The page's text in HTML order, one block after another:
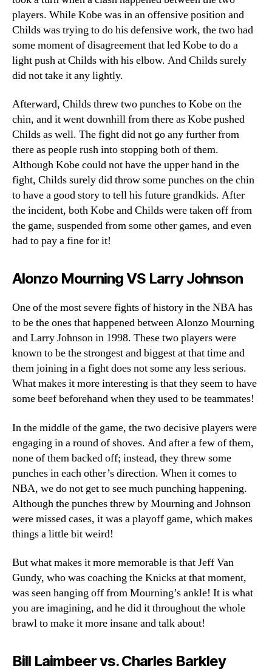
players. While Kobe was in an offensive position and
Childs was trying to do his defensive work, the two had
some moment of disagreement that led Kobe to do a
light push at Childs with his elbow. And Childs surely
did not take it any lightly.
Afterward, Childs threw two punches to Kobe on the
chin, and it went downhill from there as Kobe pushed
Childs as well. The fight did not go any further from
there as people rush into stopping both of them.
Although Kobe could not have the upper hand in the
fight, Childs surely did throw some punches on the chin
to have a good story to tell his future grandkids. After
the incident, both Kobe and Childs were taken off from
the game, suspended from some other games, and even
had to pay a fine for it!
Alonzo Mourning VS Larry Johnson
One of the most severe fights of history in the NBA has
to be the ones that happened between Alonzo Mourning
and Larry Johnson in 1998. These two players were
known to be the strongest and biggest at that time and
them joining in a fight does not some any less serious.
What makes it more interesting is that they seem to have
some beef beforehand when they used to be teammates!
In the middle of the game, the two decisive players were
engaging in a round of shoves. And after a few of them,
none of them backed off; instead, they threw some
punches in each other’s direction. When it comes to
NBA, we do not get to see much punching happening.
Although the punches threw by Mourning and Johnson
were missed cases, it was a playoff game, which makes
things a little bit weird!
But what makes it more memorable is that Jeff Van
Gundy, who was coaching the Knicks at that moment,
was seen hanging off from Mourning’s ankle! It is what
you are imagining, and he did it throughout the whole
brawl to make it more insane and talk about!
Bill Laimbeer vs. Charles Barkley